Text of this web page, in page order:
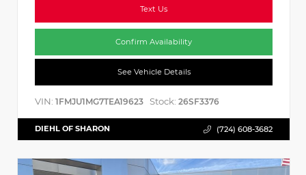
Text Us
Confirm Availability
See Vehicle Details
VIN: 1FMJU1MG7TEA19623 Stock: 26SF3376
DIEHL OF SHARON (724) 608-3682